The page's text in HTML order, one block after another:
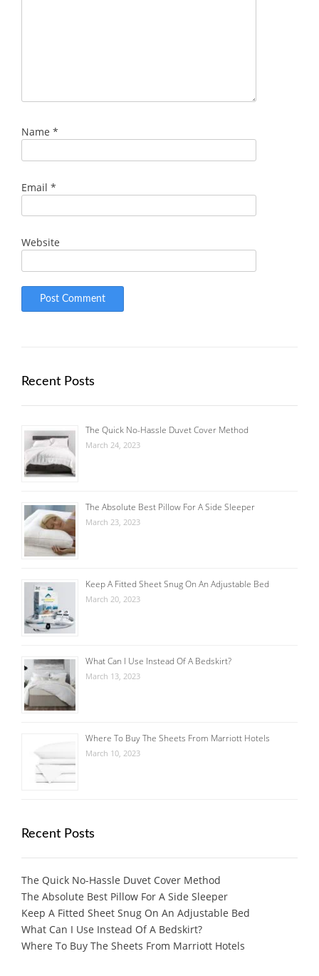
Name *
Email *
Website
Recent Posts
The Quick No-Hassle Duvet Cover Method
March 24, 2023
The Absolute Best Pillow For A Side Sleeper
March 23, 2023
Keep A Fitted Sheet Snug On An Adjustable Bed
March 20, 2023
What Can I Use Instead Of A Bedskirt?
March 13, 2023
Where To Buy The Sheets From Marriott Hotels
March 10, 2023
Recent Posts
The Quick No-Hassle Duvet Cover Method
The Absolute Best Pillow For A Side Sleeper
Keep A Fitted Sheet Snug On An Adjustable Bed
What Can I Use Instead Of A Bedskirt?
Where To Buy The Sheets From Marriott Hotels